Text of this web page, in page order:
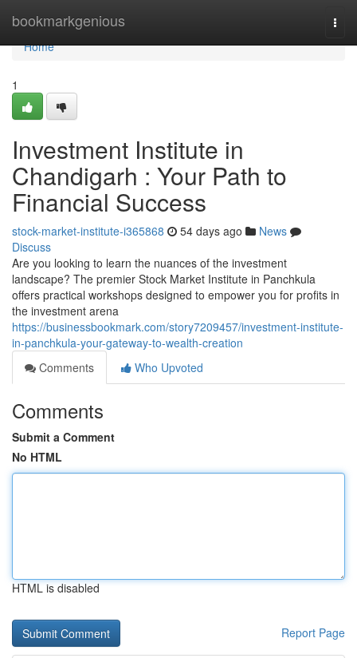
bookmarkgenious
Home
Home
1
Investment Institute in
Chandigarh : Your Path to
Financial Success
stock-market-institute-i365868 54 days ago
News
Discuss
Are you looking to learn the nuances of the investment
landscape? The premier Stock Market Institute in Panchkula
offers practical workshops designed to empower you for profits in
the investment arena
https://businessbookmark.com/story7209457/investment-institute-
in-panchkula-your-gateway-to-wealth-creation
Comments
Who Upvoted
Comments
Submit a Comment
No HTML
HTML is disabled
Report Page